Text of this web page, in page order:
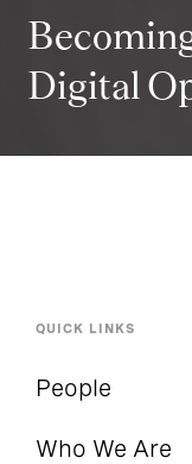
Digital
QUICK LINKS
People
Who We Are